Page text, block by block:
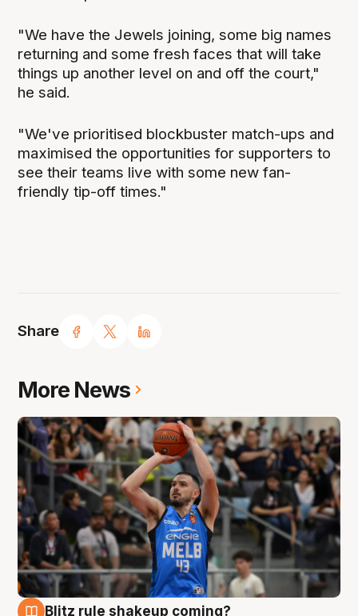
Share
"We have the Jewels joining, some big names
returning and some fresh faces that will take
things up another level on and off the court,"
he said.
"We've prioritised blockbuster match-ups and
maximised the opportunities for supporters to
see their teams live with some new fan-
friendly tip-off times."
More News
Blitz rule shakeup coming?